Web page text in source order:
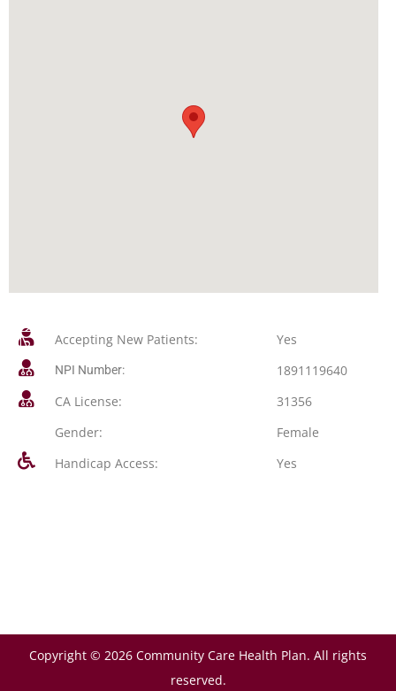
Accepting New Patients: Yes
NPI Number:
1891119640
CA License:
31356
Gender:
Female
Handicap Access:
Yes
Copyright © 2026 Community Care Health Plan. All rights
reserved.